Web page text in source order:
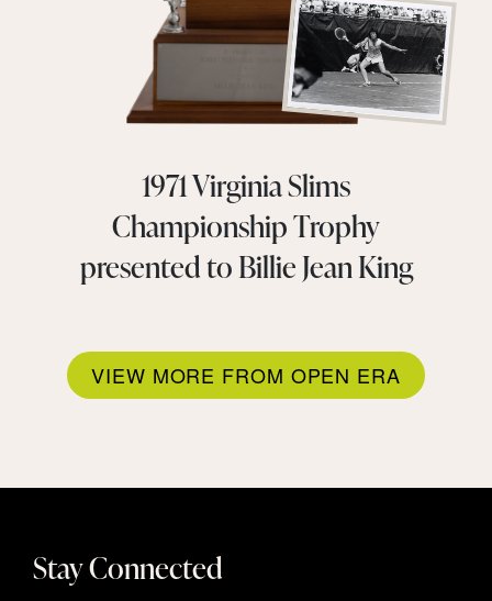
1971 Virginia Slims
Championship Trophy
presented to Billie Jean King
VIEW MORE FROM OPEN ERA
Stay Connected